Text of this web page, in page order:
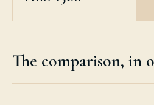
The comparison, in